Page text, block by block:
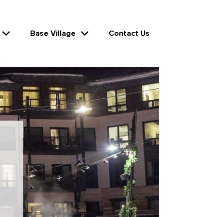
Base Village Contact Us